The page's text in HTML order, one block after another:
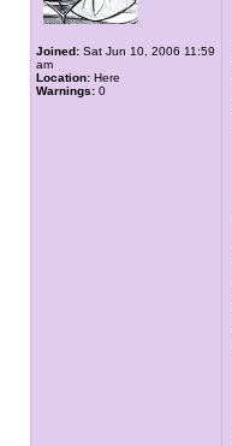
Joined: Sat Jun 10, 2006 11:59
am
Location: Here
Warnings: 0